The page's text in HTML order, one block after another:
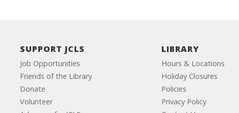
SUPPORT JCLS
Job Opportunities
Friends of the Library
Donate
Volunteer
LIBRARY
Hours & Locations
Holiday Closures
Policies
Privacy Policy